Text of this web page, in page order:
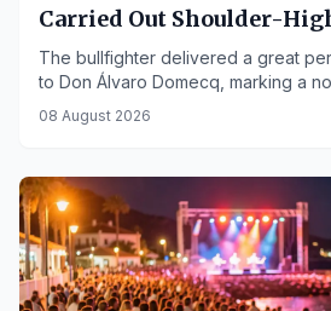
Carried Out Shoulder-
The bullfighter delivered a great
to Don Álvaro Domecq, marking a
Puerto bullring.
08 August 2026